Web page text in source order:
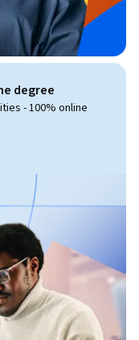
degree
- 100% online